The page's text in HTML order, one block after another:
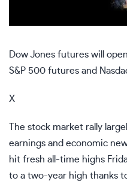
Dow Jones futures will
S&P 500 futures and
X
The stock market rally
earnings and economic
hit fresh all-time highs
to a two-year high thanks